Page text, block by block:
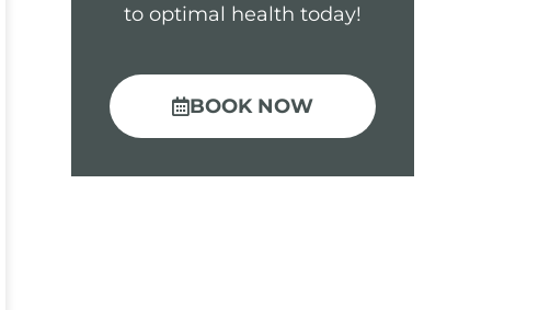
to optimal health today!
BOOK NOW